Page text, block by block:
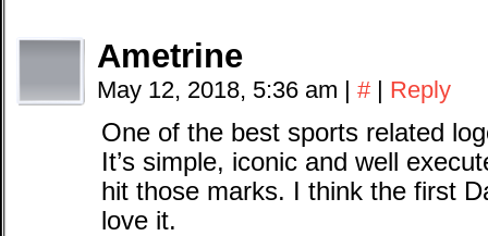
Ametrine
May 12, 2018, 5:36 am | # | Reply
One of the best sports related
It’s simple, iconic and well
hit those marks. I think the first
love it.